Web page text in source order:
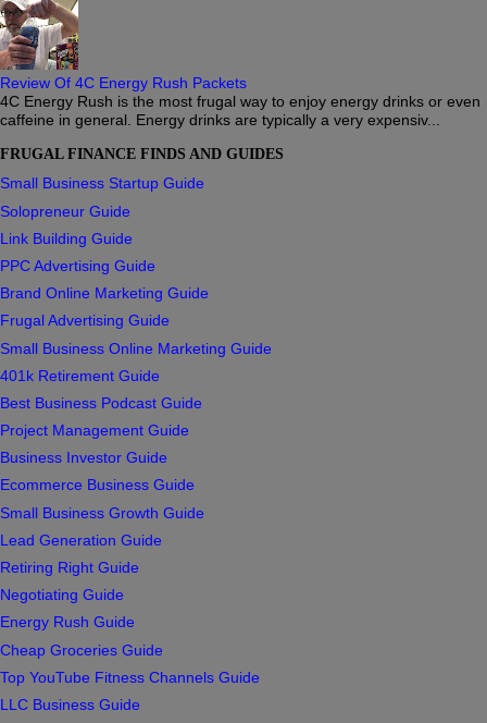
Review Of 4C Energy Rush Packets
4C Energy Rush is the most frugal way to enjoy energy drinks or even
caffeine in general. Energy drinks are typically a very expensiv...
FRUGAL FINANCE FINDS AND GUIDES
Small Business Startup Guide
Solopreneur Guide
Link Building Guide
PPC Advertising Guide
Brand Online Marketing Guide
Frugal Advertising Guide
Small Business Online Marketing Guide
401k Retirement Guide
Best Business Podcast Guide
Project Management Guide
Business Investor Guide
Ecommerce Business Guide
Small Business Growth Guide
Lead Generation Guide
Retiring Right Guide
Negotiating Guide
Energy Rush Guide
Cheap Groceries Guide
Top YouTube Fitness Channels Guide
LLC Business Guide